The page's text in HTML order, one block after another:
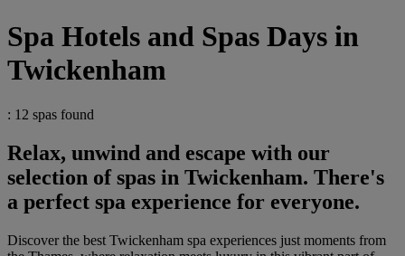
Spa Hotels and Spas Days in
Twickenham
: 12 spas found
Relax, unwind and escape with our
selection of spas in Twickenham. There's
a perfect spa experience for everyone.
Discover the best Twickenham spa experiences just moments from